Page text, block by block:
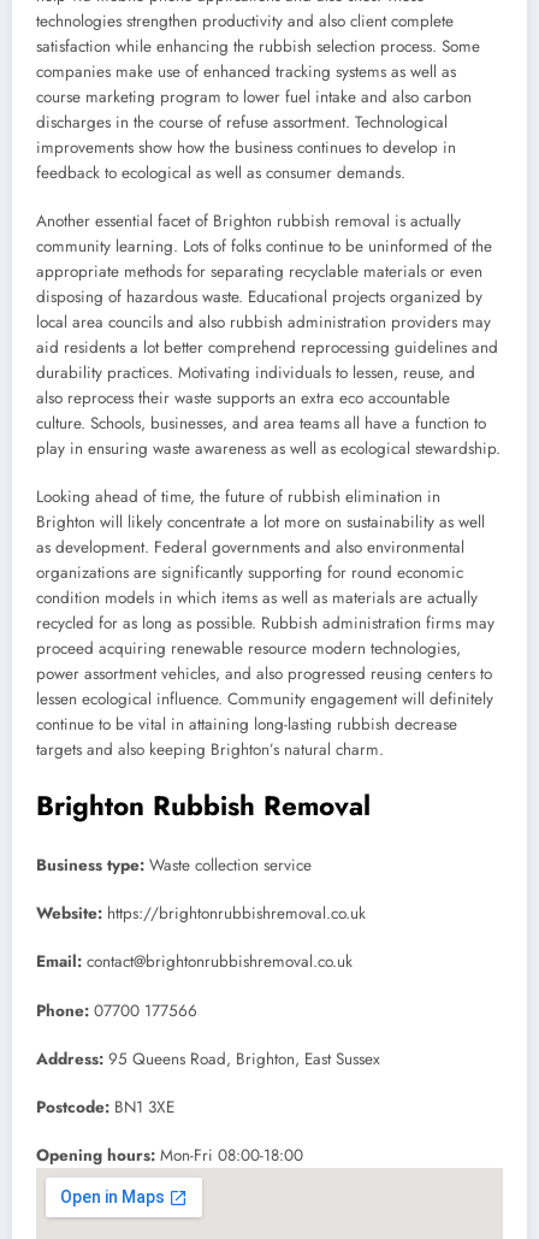
technologies strengthen productivity and also client complete
satisfaction while enhancing the rubbish selection process. Some
companies make use of enhanced tracking systems as well as
course marketing program to lower fuel intake and also carbon
discharges in the course of refuse assortment. Technological
improvements show how the business continues to develop in
feedback to ecological as well as consumer demands.
Another essential facet of Brighton rubbish removal is actually
community learning. Lots of folks continue to be uninformed of the
appropriate methods for separating recyclable materials or even
disposing of hazardous waste. Educational projects organized by
local area councils and also rubbish administration providers may
aid residents a lot better comprehend reprocessing guidelines and
durability practices. Motivating individuals to lessen, reuse, and
also reprocess their waste supports an extra eco accountable
culture. Schools, businesses, and area teams all have a function to
play in ensuring waste awareness as well as ecological stewardship.
Looking ahead of time, the future of rubbish elimination in
Brighton will likely concentrate a lot more on sustainability as well
as development. Federal governments and also environmental
organizations are significantly supporting for round economic
condition models in which items as well as materials are actually
recycled for as long as possible. Rubbish administration firms may
proceed acquiring renewable resource modern technologies,
power assortment vehicles, and also progressed reusing centers to
lessen ecological influence. Community engagement will definitely
continue to be vital in attaining long-lasting rubbish decrease
targets and also keeping Brighton’s natural charm.
Brighton Rubbish Removal
Business type: Waste collection service
Website: https://brightonrubbishremoval.co.uk
Email: contact@brightonrubbishremoval.co.uk
Phone: 07700 177566
Address: 95 Queens Road, Brighton, East Sussex
Postcode: BN1 3XE
Opening hours: Mon-Fri 08:00-18:00